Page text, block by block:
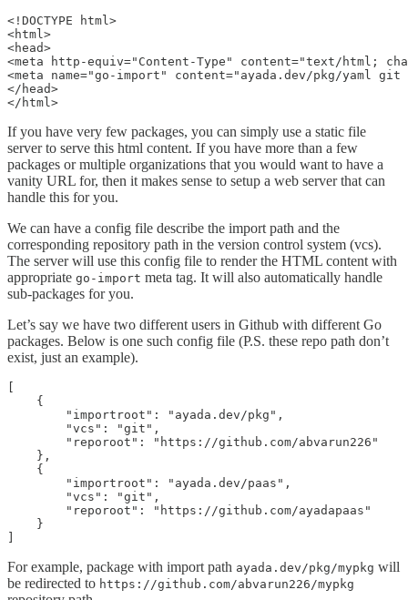
<!DOCTYPE html>
<html>
<head>
<meta http-equiv="Content-Type" content="text/html;
<meta name="go-import" content="ayada.dev/pkg/yaml
</head>
</html>
If you have very few packages, you can simply use a static file
server to serve this html content. If you have more than a few
packages or multiple organizations that you would want to have a
vanity URL for, then it makes sense to setup a web server that can
handle this for you.
We can have a config file describe the import path and the
corresponding repository path in the version control system (vcs).
The server will use this config file to render the HTML content with
appropriate go-import meta tag. It will also automatically handle
sub-packages for you.
Let’s say we have two different users in Github with different Go
packages. Below is one such config file (P.S. these repo path don’t
exist, just an example).
    {
        "importroot": "ayada.dev/pkg",
        "vcs": "git",
        "reporoot": "https://github.com/abvarun226"
    },
    {
        "importroot": "ayada.dev/paas",
        "vcs": "git",
        "reporoot": "https://github.com/ayadapaas"
    }
For example, package with import path ayada.dev/pkg/mypkg will
be redirected to https://github.com/abvarun226/mypkg